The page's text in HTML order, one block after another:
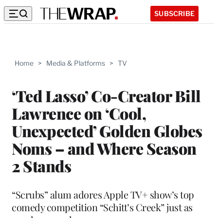
SUBSCRIBE
Home > Media & Platforms > TV
‘Ted Lasso’ Co-Creator Bill
Lawrence on ‘Cool,
Unexpected’ Golden Globes
Noms – and Where Season
2 Stands
“Scrubs” alum adores Apple TV+ show’s top
comedy competition “Schitt’s Creek” just as